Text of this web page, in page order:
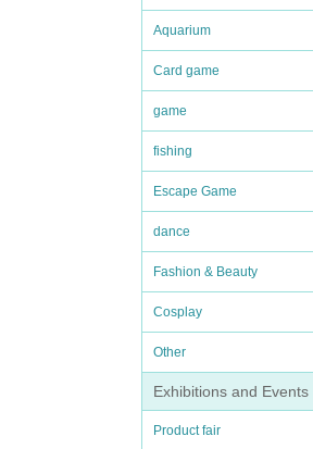
Aquarium
Card game
game
fishing
Escape Game
dance
Fashion & Beauty
Cosplay
Other
Exhibitions and Events
Product fair